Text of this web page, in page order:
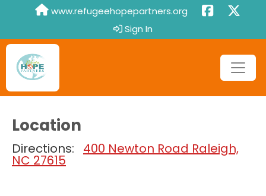
www.refugeehopepartners.org
Sign In
Location
Directions: 400 Newton Road Raleigh,
NC 27615